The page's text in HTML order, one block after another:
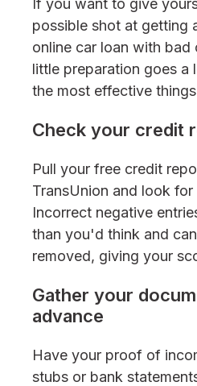
If you want to give
possible shot at getting
online car loan with bad
little preparation goes a
the most effective
Check your credit
Pull your free credit
TransUnion and look for
Incorrect negative
than you'd think and
removed, giving your
Gather your
advance
Have your proof of
stubs or bank